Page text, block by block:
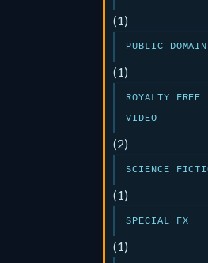
(1)
PUBLIC DOMAIN
(1)
ROYALTY FREE
VIDEO
(2)
SCIENCE
(1)
SPECIAL FX
(1)